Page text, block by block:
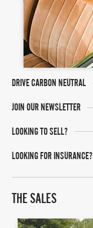
DRIVE CARBON NEUTRAL
JOIN OUR NEWSLETTER
LOOKING TO SELL?
LOOKING FOR INSURANCE?
THE SALES